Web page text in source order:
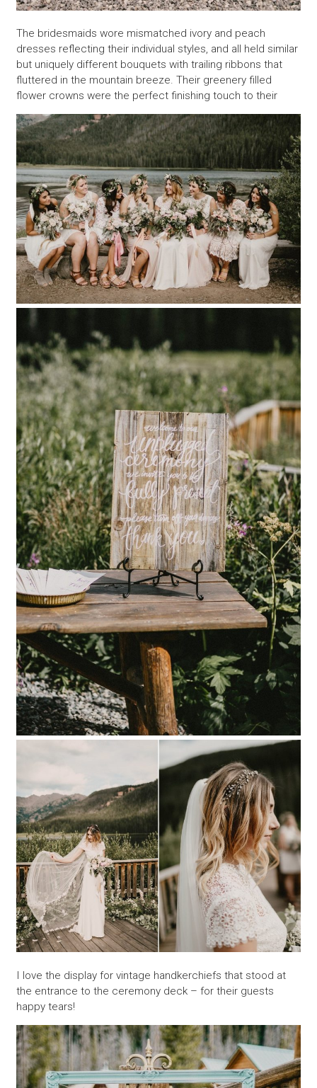
The bridesmaids wore mismatched ivory and peach
dresses reflecting their individual styles, and all held similar
but uniquely different bouquets with trailing ribbons that
fluttered in the mountain breeze. Their greenery filled
flower crowns were the perfect finishing touch to their
I love the display for vintage handkerchiefs that stood at
the entrance to the ceremony deck – for their guests
happy tears!